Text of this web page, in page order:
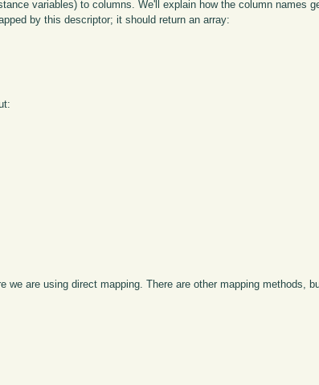
variables) to columns. We'll explain how the column names
by this descriptor; it should return an array:
we are using direct mapping. There are other mapping methods,